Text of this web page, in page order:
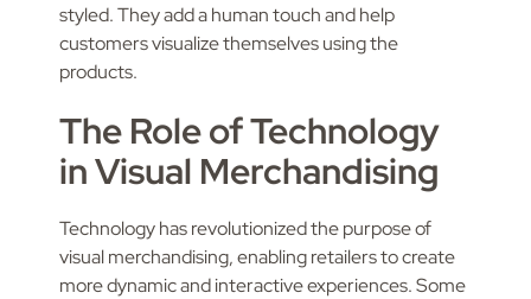
styled. They add a human touch and help
customers visualize themselves using the
products.
The Role of Technology
in Visual Merchandising
Technology has revolutionized the purpose of
visual merchandising, enabling retailers to create
more dynamic and interactive experiences. Some